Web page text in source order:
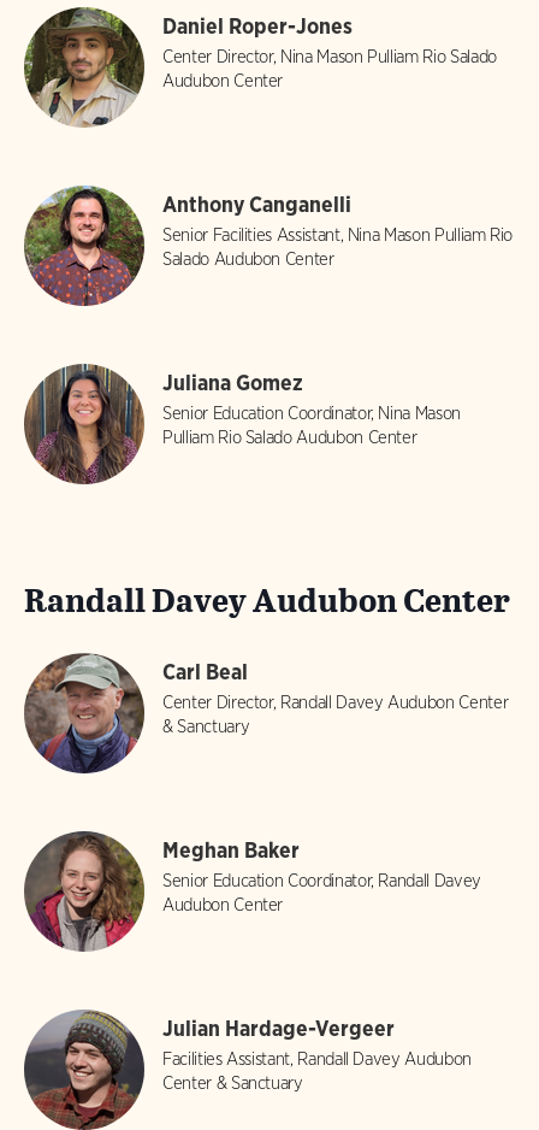
Daniel Roper-Jones
Center Director, Nina Mason Pulliam Rio Salado
Audubon Center
Anthony Canganelli
Senior Facilities Assistant, Nina Mason Pulliam Rio
Salado Audubon Center
Juliana Gomez
Senior Education Coordinator, Nina Mason
Pulliam Rio Salado Audubon Center
Randall Davey Audubon Center
Carl Beal
Center Director, Randall Davey Audubon Center
& Sanctuary
Meghan Baker
Senior Education Coordinator, Randall Davey
Audubon Center
Julian Hardage-Vergeer
Facilities Assistant, Randall Davey Audubon
Center & Sanctuary